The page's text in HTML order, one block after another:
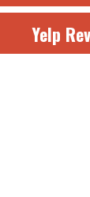
Yelp